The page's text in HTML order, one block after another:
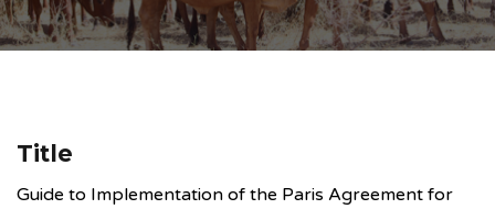
Title
Guide to Implementation of the Paris Agreement for